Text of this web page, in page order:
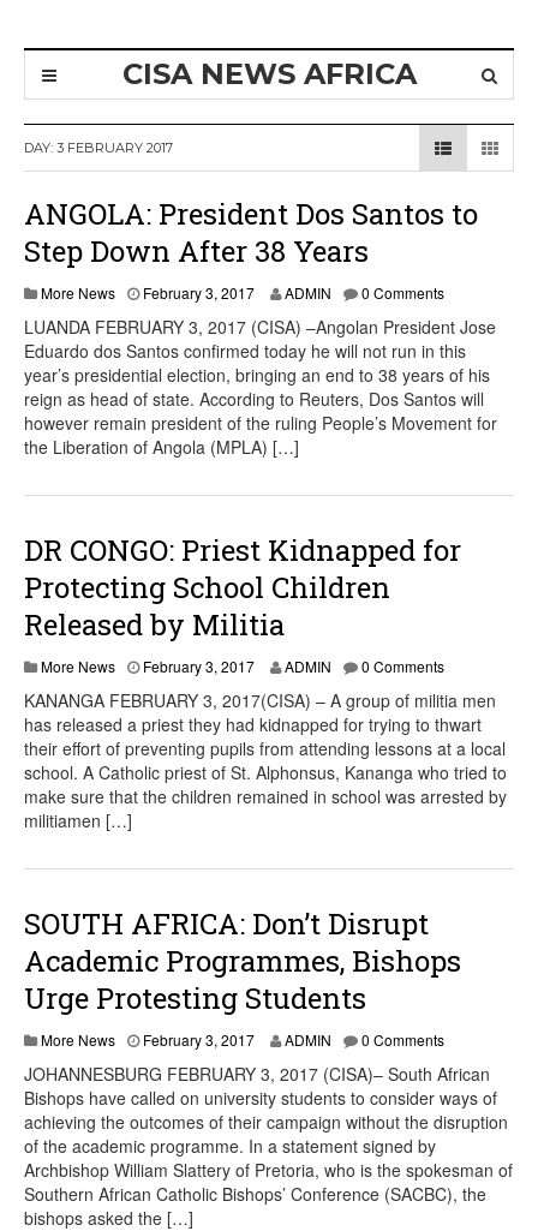
CISA NEWS AFRICA
DAY: 3 FEBRUARY 2017
ANGOLA: President Dos Santos to
Step Down After 38 Years
More News February 3, 2017 ADMIN 0 Comments
LUANDA FEBRUARY 3, 2017 (CISA) –Angolan President Jose
Eduardo dos Santos confirmed today he will not run in this
year’s presidential election, bringing an end to 38 years of his
reign as head of state. According to Reuters, Dos Santos will
however remain president of the ruling People’s Movement for
the Liberation of Angola (MPLA) […]
DR CONGO: Priest Kidnapped for
Protecting School Children
Released by Militia
More News February 3, 2017 ADMIN 0 Comments
KANANGA FEBRUARY 3, 2017(CISA) – A group of militia men
has released a priest they had kidnapped for trying to thwart
their effort of preventing pupils from attending lessons at a local
school. A Catholic priest of St. Alphonsus, Kananga who tried to
make sure that the children remained in school was arrested by
militiamen […]
SOUTH AFRICA: Don’t Disrupt
Academic Programmes, Bishops
Urge Protesting Students
More News February 3, 2017 ADMIN 0 Comments
JOHANNESBURG FEBRUARY 3, 2017 (CISA)– South African
Bishops have called on university students to consider ways of
achieving the outcomes of their campaign without the disruption
of the academic programme. In a statement signed by
Archbishop William Slattery of Pretoria, who is the spokesman of
Southern African Catholic Bishops’ Conference (SACBC), the
bishops asked the […]